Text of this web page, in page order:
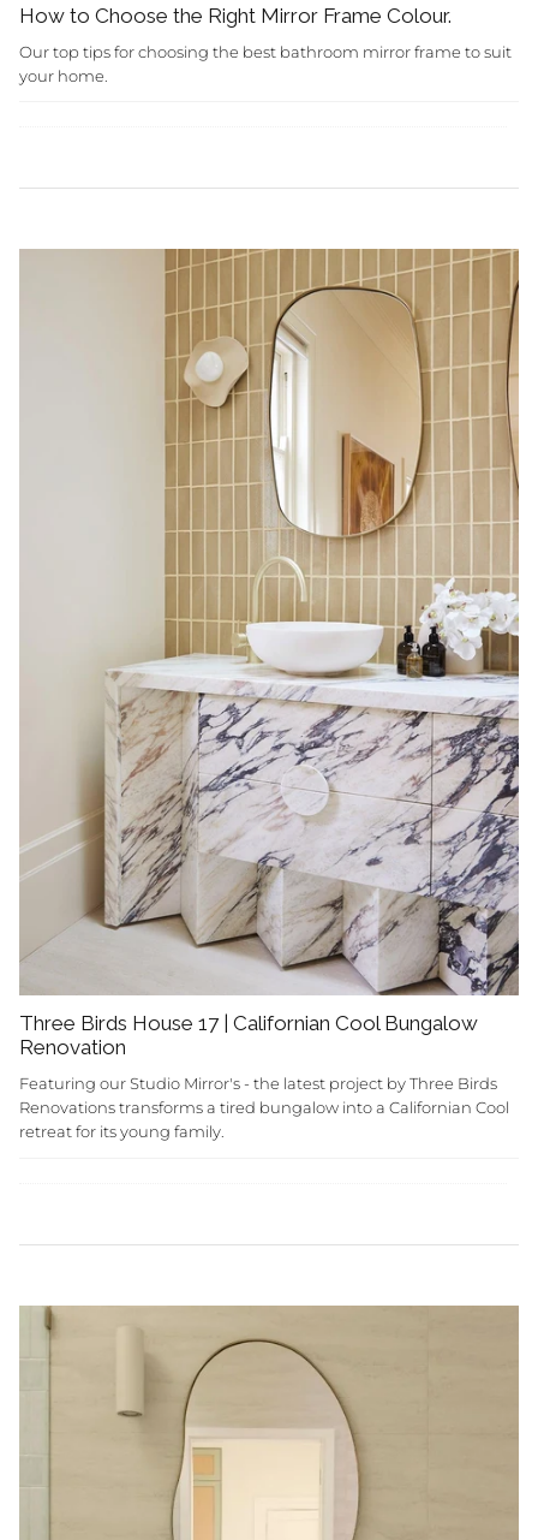
How to Choose the Right Mirror Frame Colour.
Our top tips for choosing the best bathroom mirror frame to suit
your home.
Three Birds House 17 | Californian Cool Bungalow
Renovation
Featuring our Studio Mirror's - the latest project by Three Birds
Renovations transforms a tired bungalow into a Californian Cool
retreat for its young family.